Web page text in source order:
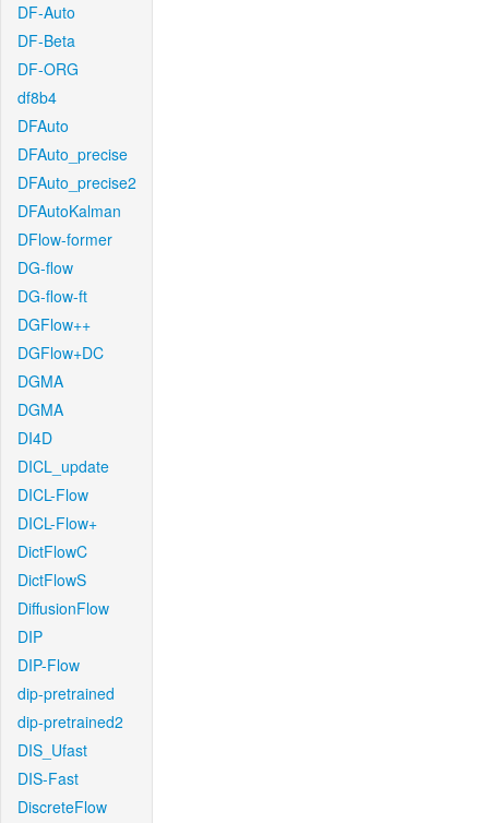
DF-Auto
DF-Beta
DF-ORG
df8b4
DFAuto
DFAuto_precise
DFAuto_precise2
DFAutoKalman
DFlow-former
DG-flow
DG-flow-ft
DGFlow++
DGFlow+DC
DGMA
DGMA
DI4D
DICL_update
DICL-Flow
DICL-Flow+
DictFlowC
DictFlowS
DiffusionFlow
DIP
DIP-Flow
dip-pretrained
dip-pretrained2
DIS_Ufast
DIS-Fast
DiscreteFlow